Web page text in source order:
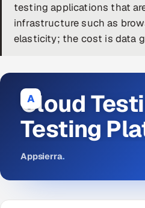
testing applications that
infrastructure such as
elasticity; the cost is data
A
Cloud
Testing
Appsierra.